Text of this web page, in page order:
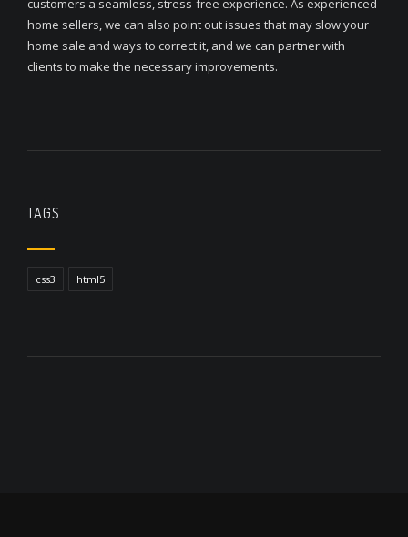
customers a seamless, stress-free experience. As experienced
home sellers, we can also point out issues that may slow your
home sale and ways to correct it, and we can partner with
clients to make the necessary improvements.
TAGS
css3 html5